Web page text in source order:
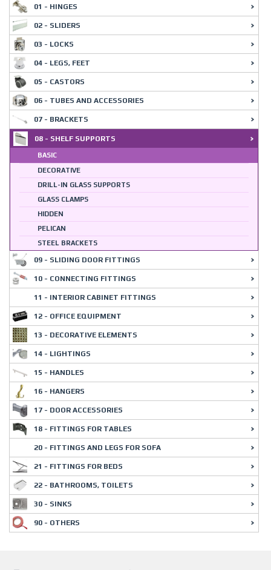
01 - HINGES
02 - SLIDERS
03 - LOCKS
04 - LEGS, FEET
05 - CASTORS
06 - TUBES AND ACCESSORIES
07 - BRACKETS
08 - SHELF SUPPORTS
BASIC
DECORATIVE
DRILL-IN GLASS SUPPORTS
GLASS CLAMPS
HIDDEN
PELICAN
STEEL BRACKETS
09 - SLIDING DOOR FITTINGS
10 - CONNECTING FITTINGS
11 - INTERIOR CABINET FITTINGS
12 - OFFICE EQUIPMENT
13 - DECORATIVE ELEMENTS
14 - LIGHTINGS
15 - HANDLES
16 - HANGERS
17 - DOOR ACCESSORIES
18 - FITTINGS FOR TABLES
20 - FITTINGS AND LEGS FOR SOFA
21 - FITTINGS FOR BEDS
22 - BATHROOMS, TOILETS
30 - SINKS
90 - OTHERS